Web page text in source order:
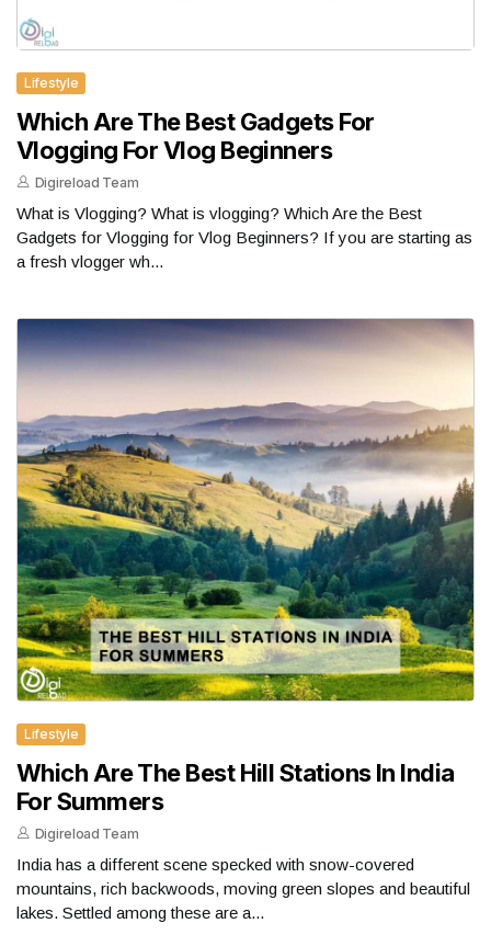
Lifestyle
Which Are The Best Gadgets For
Vlogging For Vlog Beginners
Digireload Team
What is Vlogging? What is vlogging? Which Are the Best
Gadgets for Vlogging for Vlog Beginners? If you are starting as
a fresh vlogger wh...
Lifestyle
Which Are The Best Hill Stations In India
For Summers
Digireload Team
India has a different scene specked with snow-covered
mountains, rich backwoods, moving green slopes and beautiful
lakes. Settled among these are a...